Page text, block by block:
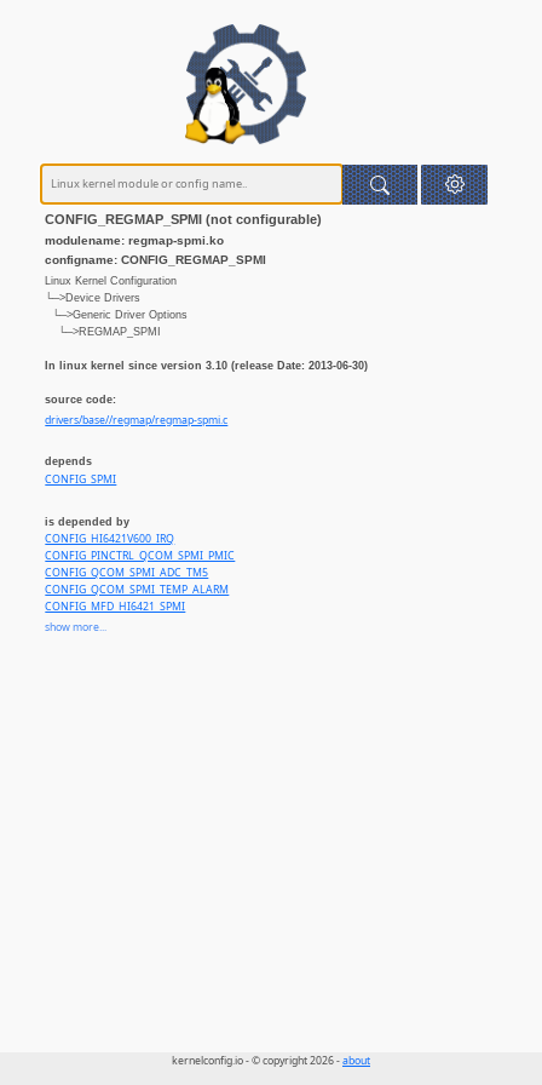
CONFIG_REGMAP_SPMI (not configurable)
modulename: regmap-spmi.ko
configname: CONFIG_REGMAP_SPMI
Linux Kernel Configuration
└─>Device Drivers
└─>Generic Driver Options
└─>REGMAP_SPMI
In linux kernel since version 3.10 (release Date: 2013-06-30)
source code:
drivers/base//regmap/regmap-spmi.c
depends
CONFIG_SPMI
is depended by
CONFIG_HI6421V600_IRQ
CONFIG_PINCTRL_QCOM_SPMI_PMIC
CONFIG_QCOM_SPMI_ADC_TM5
CONFIG_QCOM_SPMI_TEMP_ALARM
CONFIG_MFD_HI6421_SPMI
CONFIG_MFD_SPMI_PMIC
show more...
kernelconfig.io - © copyright 2026 -about